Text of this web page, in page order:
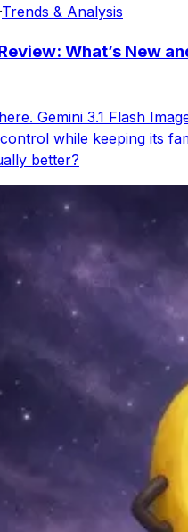
·Trends & Analysis
What’s New
Gemini 3.1 Flash
while keeping its
better?